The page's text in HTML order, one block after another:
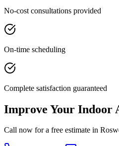
No-cost consultations provided
On-time scheduling
Complete satisfaction guaranteed
Improve Your Indoor
Call now for a free estimate in